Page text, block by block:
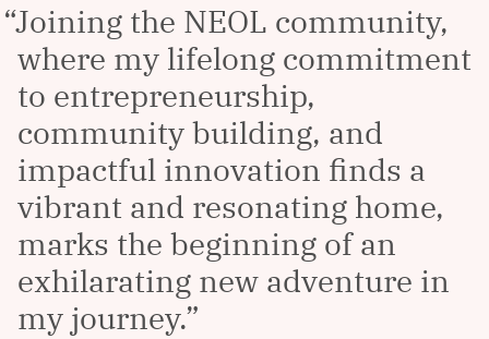
Joining the NEOL community,
where my lifelong commitment
to entrepreneurship,
community building, and
impactful innovation finds a
vibrant and resonating home,
marks the beginning of an
exhilarating new adventure in
my journey.